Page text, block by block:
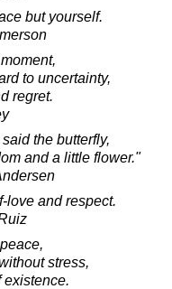
but yourself.
to uncertainty,
regret.
the butterfly,
and a little flower."
love and respect.
stress,
existence.